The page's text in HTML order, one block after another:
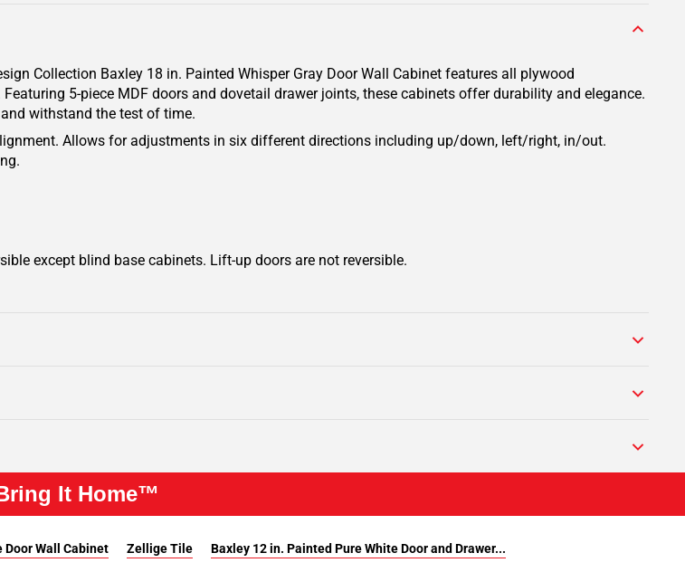
Collection Baxley 18 in. Painted Whisper Gray Door Wall Cabinet features all plywood
5-piece MDF doors and dovetail drawer joints, these cabinets offer durability and elegance.
withstand the test of time.
Allows for adjustments in six different directions including up/down, left/right, in/out.
except blind base cabinets. Lift-up doors are not reversible.
It Home™
Door Wall Cabinet Zellige Tile Baxley 12 in. Painted Pure White Door and Drawer...